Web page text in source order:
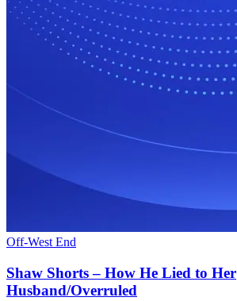
Off-West End
Shaw Shorts – How He Lied to Her
Husband/Overruled